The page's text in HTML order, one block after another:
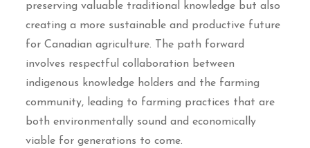
preserving valuable traditional knowledge but also
creating a more sustainable and productive future
for Canadian agriculture. The path forward
involves respectful collaboration between
indigenous knowledge holders and the farming
community, leading to farming practices that are
both environmentally sound and economically
viable for generations to come.